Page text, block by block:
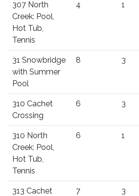
307 North
Creek: Pool,
Hot Tub,
Tennis
4 1
31 Snowbridge
with Summer
Pool
8 3
310 Cachet
Crossing
6 3
310 North
Creek: Pool,
Hot Tub,
Tennis
6 1
313 Cachet
7 3